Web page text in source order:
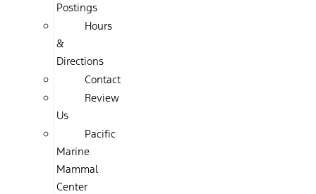
Postings
Hours
&
Directions
Contact
Review
Us
Pacific
Marine
Mammal
Center